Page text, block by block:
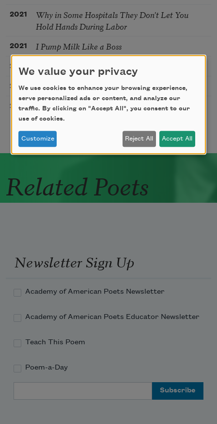
2021
Why in Some Hospitals They Don’t Let You
Hold Hands During Labor
2021 I Pump Milk Like a Boss
2019 Seville
2018 Weaning, I Listen to Paganini’s Concerto No. I
2018 Playlist: 11 Weeks
Related Poets
Newsletter Sign Up
Academy of American Poets Newsletter
Academy of American Poets Educator Newsletter
Teach This Poem
Poem-a-Day
We value your privacy
We use cookies to enhance your browsing experience,
serve personalized ads or content, and analyze our
traffic. By clicking on "Accept All", you consent to our
use of cookies.
Customize Reject All Accept All